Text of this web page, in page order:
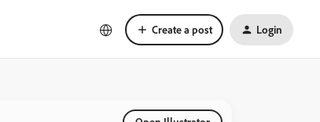
Create a post Login